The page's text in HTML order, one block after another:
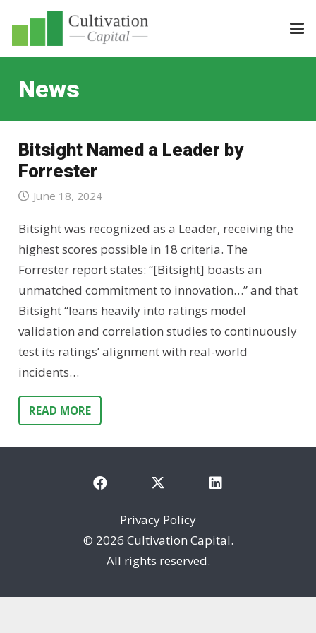
News
Bitsight Named a Leader by
Forrester
June 18, 2024
Bitsight was recognized as a Leader, receiving the
highest scores possible in 18 criteria. The
Forrester report states: “[Bitsight] boasts an
unmatched commitment to innovation…” and that
Bitsight “leans heavily into ratings model
validation and correlation studies to continuously
test its ratings’ alignment with real-world
incidents…
READ MORE
Privacy Policy
© 2026 Cultivation Capital.
All rights reserved.